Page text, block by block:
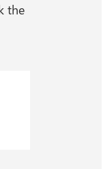
the